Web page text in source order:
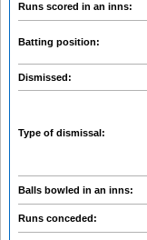
Runs scored in an inns:
Batting position:
Dismissed:
Type of dismissal:
Balls bowled in an inns:
Runs conceded: